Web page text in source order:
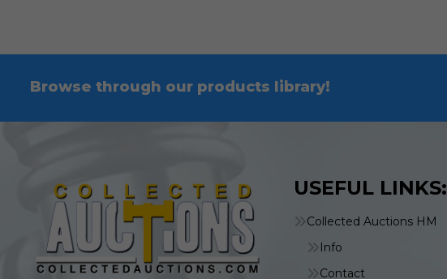
Browse through our products library!
USEFUL LINKS:
Collected Auctions HM
Info
Contact